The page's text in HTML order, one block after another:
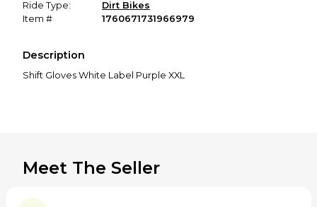
Ride Type:
Dirt Bikes
Item #
1760671731966979
Description
Shift Gloves White Label Purple XXL
Meet The Seller